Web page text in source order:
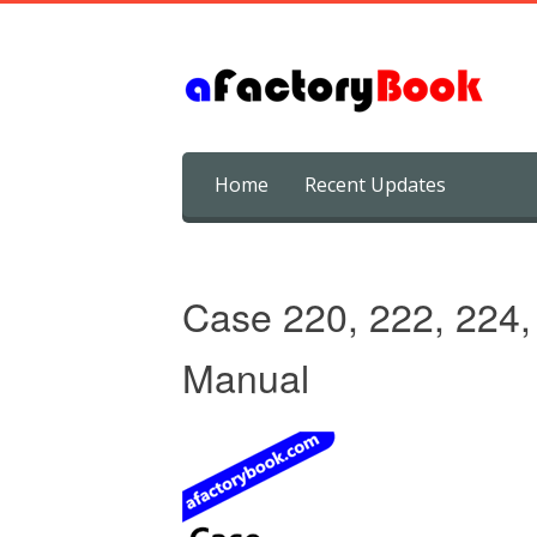
content
Home Recent Updates
Case 220, 222,
Manual